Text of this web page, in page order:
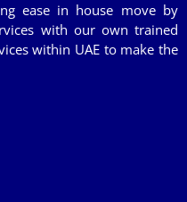
ease in house move by
with our own trained
within UAE to make the